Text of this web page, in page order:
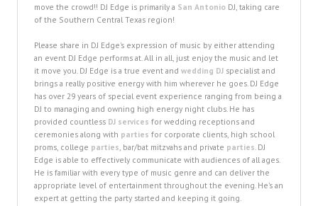
move the crowd!! DJ Edge is primarily a San AntonioDJ, taking care
of the Southern Central Texas region!
Please share in DJ Edge's expression of music by either attending
an event DJ Edge performs at. All in all, just enjoy the music and let
it move you. DJ Edge is a true event and wedding DJspecialist and
brings a really positive energy with him wherever he goes. DJ Edge
has over 29 years of special event experience ranging from being a
DJ to managing and owning high energy night clubs. He has
provided countless DJ services for wedding receptions and
ceremonies along with parties for corporate clients, high school
proms, college parties , bar/bat mitzvahs and private parties . DJ
Edge is able to effectively communicate with audiences of all ages.
He is familiar with every type of music genre and can deliver the
appropriate level of entertainment throughout the evening. He’s an
expert at getting the party started and keeping it going.